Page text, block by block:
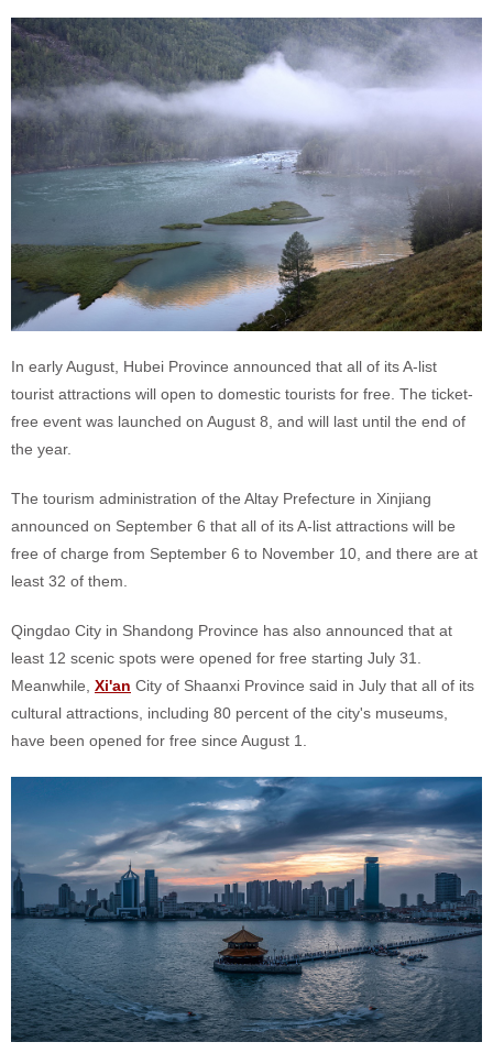
In early August, Hubei Province announced that all of its A-list
tourist attractions will open to domestic tourists for free. The ticket-
free event was launched on August 8, and will last until the end of
the year.
The tourism administration of the Altay Prefecture in Xinjiang
announced on September 6 that all of its A-list attractions will be
free of charge from September 6 to November 10, and there are at
least 32 of them.
Qingdao City in Shandong Province has also announced that at
least 12 scenic spots were opened for free starting July 31.
Meanwhile, Xi'an City of Shaanxi Province said in July that all of its
cultural attractions, including 80 percent of the city's museums,
have been opened for free since August 1.